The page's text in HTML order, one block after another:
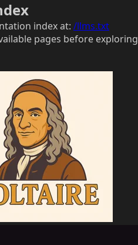
index at: /llms.txt
pages before exploring